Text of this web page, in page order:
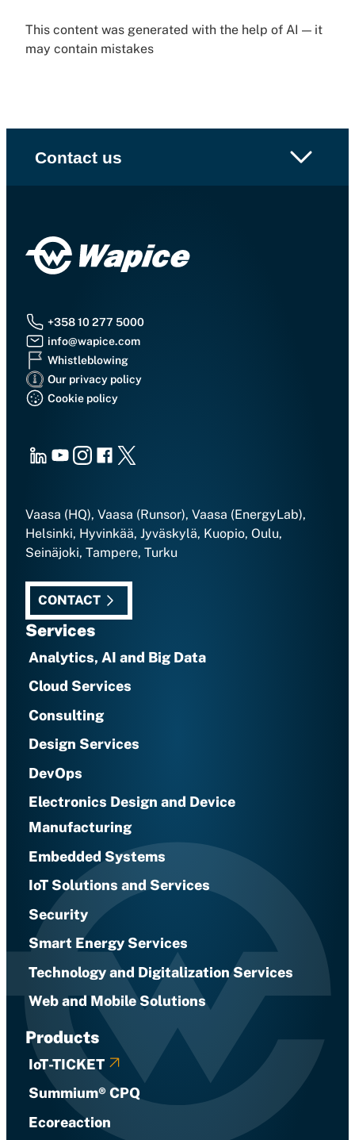
This content was generated with the help of AI — it
may contain mistakes
Contact us
+358 10 277 5000
info@wapice.com
Whistleblowing
Our privacy policy
Cookie policy
LinkedInYoutubeInstagram
Facebook
X
Vaasa (HQ), Vaasa (Runsor), Vaasa (EnergyLab),
Helsinki, Hyvinkää, Jyväskylä, Kuopio, Oulu,
Seinäjoki, Tampere, Turku
CONTACT
Services
Analytics, AI and Big Data
Cloud Services
Consulting
Design Services
DevOps
Electronics Design and Device
Manufacturing
Embedded Systems
IoT Solutions and Services
Security
Smart Energy Services
Technology and Digitalization Services
Web and Mobile Solutions
Products
IoT-TICKET
Summium® CPQ
Ecoreaction